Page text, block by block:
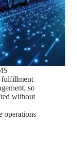
fulfillment
so
without
operations